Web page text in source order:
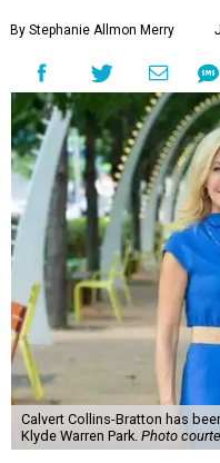
By Stephanie Allmon Merry
Calvert Collins-Bratton has
Klyde Warren Park. Photo